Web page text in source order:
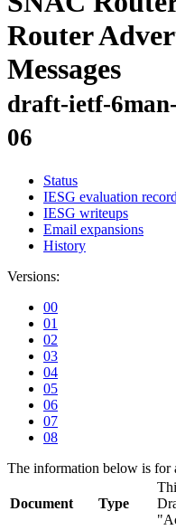
Router
Messages
draft-ietf-
06
Status
IESG evaluation record
IESG writeups
Email expansions
History
Versions:
00
01
02
03
04
05
06
07
08
The information below is for
Document Type